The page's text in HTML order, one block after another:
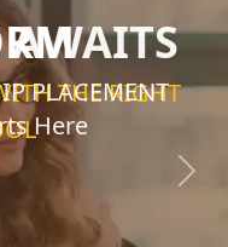
AWAITS
PLACEMENT
Here
Next